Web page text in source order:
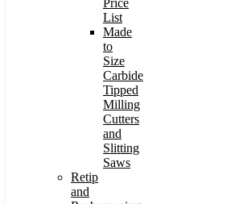
Price
List
Made
to
Size
Carbide
Tipped
Milling
Cutters
and
Slitting
Saws
Retip
and